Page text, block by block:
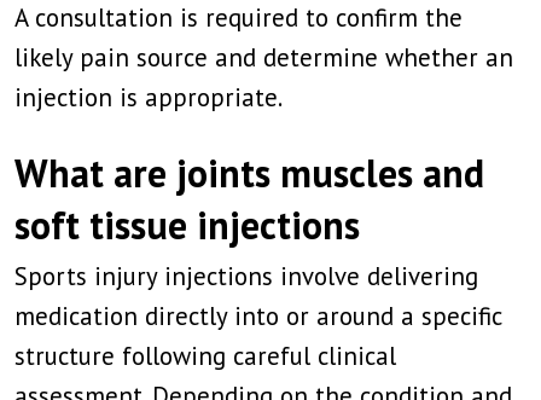
A consultation is required to confirm the
likely pain source and determine whether an
injection is appropriate.
What are joints muscles and
soft tissue injections
Sports injury injections involve delivering
medication directly into or around a specific
structure following careful clinical